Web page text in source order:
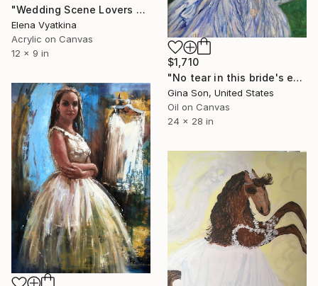
"Wedding Scene Lovers Art" Painting
Elena Vyatkina
Acrylic on Canvas
12 x 9 in
$1,710
"No tear in this bride's eyes" Painting
Gina Son, United States
Oil on Canvas
24 x 28 in